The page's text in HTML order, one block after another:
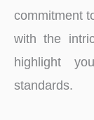
commitment
with the
highlight
standards.